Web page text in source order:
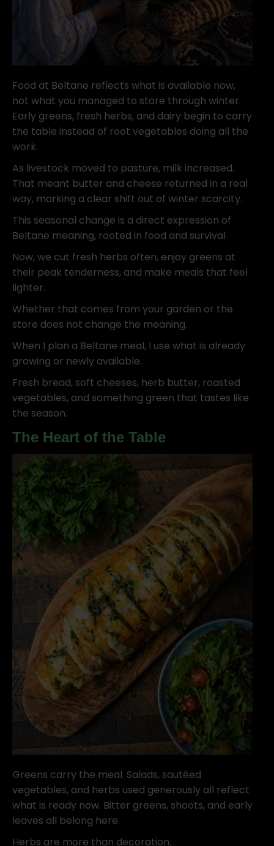
Food at Beltane reflects what is available now,
not what you managed to store through winter.
Early greens, fresh herbs, and dairy begin to carry
the table instead of root vegetables doing all the
work.
As livestock moved to pasture, milk increased.
That meant butter and cheese returned in a real
way, marking a clear shift out of winter scarcity.
This seasonal change is a direct expression of
Beltane meaning, rooted in food and survival
Now, we cut fresh herbs often, enjoy greens at
their peak tenderness, and make meals that feel
lighter.
Whether that comes from your garden or the
store does not change the meaning.
When I plan a Beltane meal, I use what is already
growing or newly available.
Fresh bread, soft cheeses, herb butter, roasted
vegetables, and something green that tastes like
the season.
The Heart of the Table
Greens carry the meal. Salads, sautéed
vegetables, and herbs used generously all reflect
what is ready now. Bitter greens, shoots, and early
leaves all belong here.
Herbs are more than decoration.